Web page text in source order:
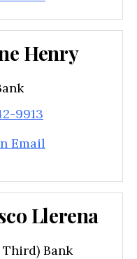
Henry
9913
Email
Llerena
Bank